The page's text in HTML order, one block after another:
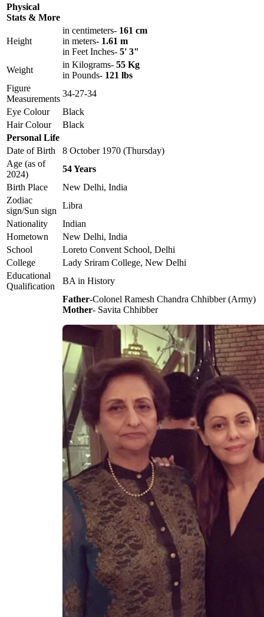
Physical
Stats & More
Height
in centimeters- 161 cm
in meters- 1.61 m
in Feet Inches- 5' 3"
Weight
in Kilograms- 55 Kg
in Pounds- 121 lbs
Figure
Measurements
34-27-34
Eye Colour
Black
Hair Colour
Black
Personal Life
Date of Birth
8 October 1970 (Thursday)
Age (as of
2024)
54 Years
Birth Place
New Delhi, India
Zodiac
sign/Sun sign
Libra
Nationality
Indian
Hometown
New Delhi, India
School
Loreto Convent School, Delhi
College
Lady Sriram College, New Delhi
Educational
Qualification
BA in History
Father-Colonel Ramesh Chandra Chhibber (Army)
Mother- Savita Chhibber